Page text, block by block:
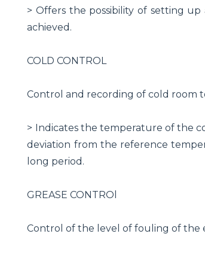
> Offers the possibility of setting
achieved.
COLD CONTROL
Control and recording of cold room
> Indicates the temperature of the
deviation from the reference
long period.
GREASE CONTROl
Control of the level of fouling of the